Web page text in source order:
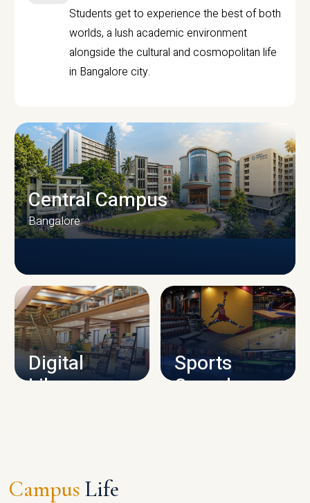
Students get to experience the best of both
worlds, a lush academic environment
alongside the cultural and cosmopolitan life
in Bangalore city.
CAMPUS INFRASTRUCTURE
Central Campus
Bangalore
Digital
Library
Sports
Complex
Campus Life